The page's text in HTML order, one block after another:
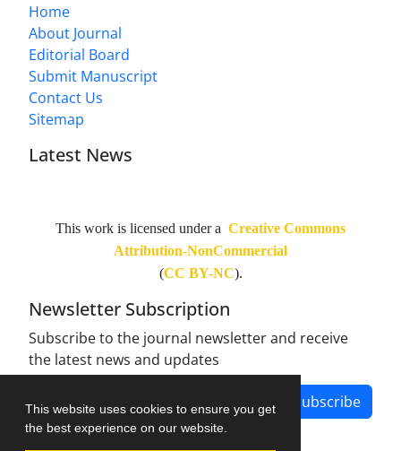
This website uses cookies to ensure you get
the best experience on our website.
Home
About Journal
Editorial Board
Submit Manuscript
Contact Us
Sitemap
Latest News
This work is licensed under a Creative Commons
Attribution-NonCommercial
(CC BY-NC).
Newsletter Subscription
Subscribe to the journal newsletter and receive
the latest news and updates
Subscribe